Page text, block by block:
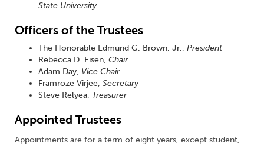
State University
Officers of the Trustees
The Honorable Edmund G. Brown, Jr., President
Rebecca D. Eisen, Chair
Adam Day, Vice Chair
Framroze Virjee, Secretary
Steve Relyea, Treasurer
Appointed Trustees
Appointments are for a term of eight years, except student,